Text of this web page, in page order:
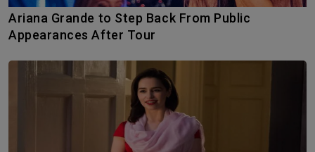
Ariana Grande to Step Back From Public
Appearances After Tour